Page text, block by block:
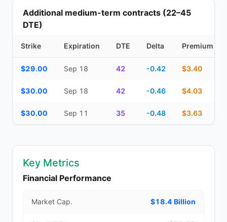
Additional medium-term contracts (22–45
DTE)
Strike Expiration DTE Delta Premium
$29.00 Sep 18 42 -0.42 $3.40
$30.00 Sep 18 42 -0.46 $4.03
$30.00 Sep 11 35 -0.48 $3.63
Key Metrics
Financial Performance
Market Cap. $18.4 Billion